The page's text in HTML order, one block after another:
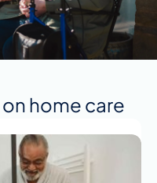
on home care